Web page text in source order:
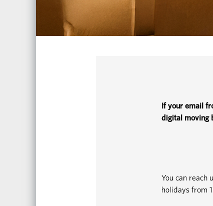
If your email
digital moving
You can reach
holidays from